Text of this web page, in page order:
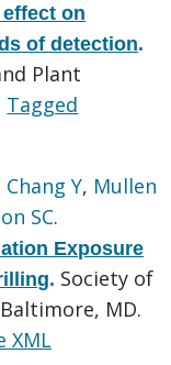
on
of detection.
Plant
Tagged
Chang Y, Mullen
SC.
Exposure
. Society of
MD.
XML